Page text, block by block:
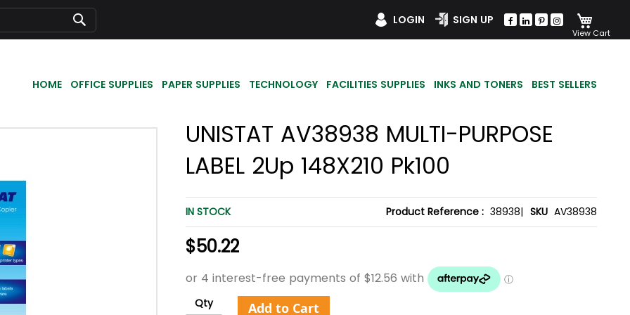
Search
LOGIN SIGN UP
HOME OFFICE SUPPLIES PAPER SUPPLIES TECHNOLOGY FACILITIES SUPPLIES INKS AND TONERS BEST SELLERS
UNISTAT AV38938 MULTI-PURPOSE
LABEL 2Up 148X210 Pk100
IN STOCK SKU AV38938
Product Reference : 38938|
$50.22
Qty Add to Cart